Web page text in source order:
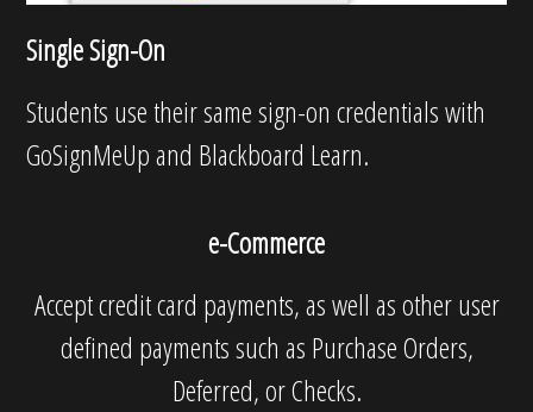
Single Sign-On
Students use their same sign-on credentials with
GoSignMeUp and Blackboard Learn.
e-Commerce
Accept credit card payments, as well as other user
defined payments such as Purchase Orders,
Deferred, or Checks.